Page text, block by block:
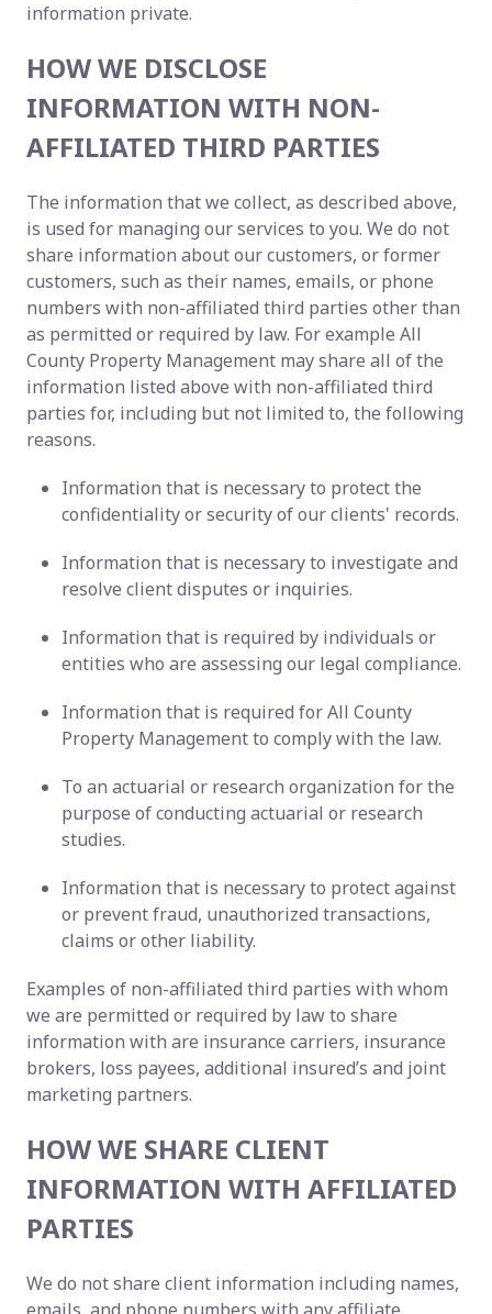
information private.
HOW WE DISCLOSE
INFORMATION WITH NON-
AFFILIATED THIRD PARTIES
The information that we collect, as described above,
is used for managing our services to you. We do not
share information about our customers, or former
customers, such as their names, emails, or phone
numbers with non-affiliated third parties other than
as permitted or required by law. For example All
County Property Management may share all of the
information listed above with non-affiliated third
parties for, including but not limited to, the following
reasons.
Information that is necessary to protect the
confidentiality or security of our clients' records.
Information that is necessary to investigate and
resolve client disputes or inquiries.
Information that is required by individuals or
entities who are assessing our legal compliance.
Information that is required for All County
Property Management to comply with the law.
To an actuarial or research organization for the
purpose of conducting actuarial or research
studies.
Information that is necessary to protect against
or prevent fraud, unauthorized transactions,
claims or other liability.
Examples of non-affiliated third parties with whom
we are permitted or required by law to share
information with are insurance carriers, insurance
brokers, loss payees, additional insured’s and joint
marketing partners.
HOW WE SHARE CLIENT
INFORMATION WITH AFFILIATED
PARTIES
We do not share client information including names,